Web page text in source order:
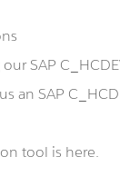
SAP
an SAP
tool is here.